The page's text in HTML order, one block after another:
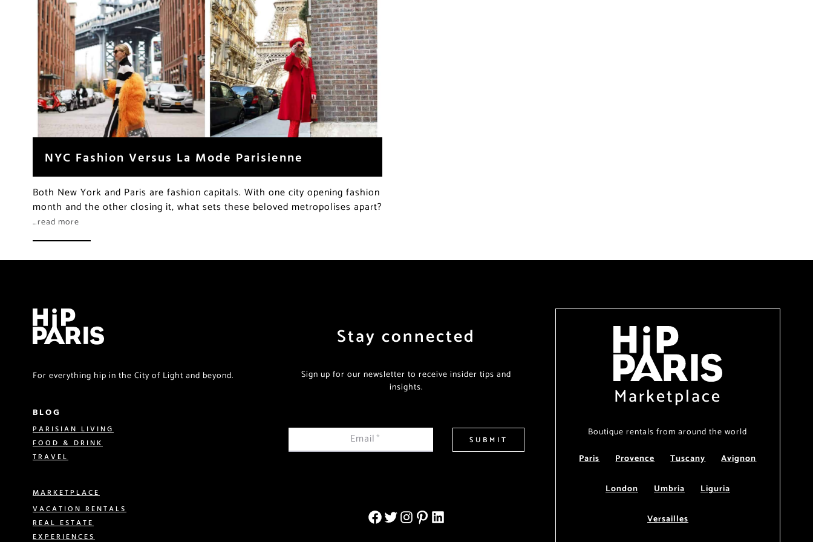
NYC Fashion Versus La Mode Parisienne
Both New York and Paris are fashion capitals. With one city opening fashion
month and the other closing it, what sets these beloved metropolises apart?
…read more
For everything hip in the City of Light and beyond.
BLOG
PARISIAN LIVING
FOOD & DRINK
TRAVEL
MARKETPLACE
VACATION RENTALS
REAL ESTATE
EXPERIENCES
Stay connected
Sign up for our newsletter to receive insider tips and
insights.
Email* SUBMIT
Marketplace
Boutique rentals from around the world
Paris
Provence Tuscany Avignon
London Umbria Liguria
Versailles